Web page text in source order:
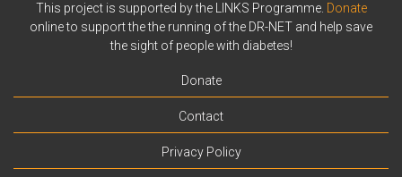
This project is supported by the LINKS Programme. Donate
online to support the the running of the DR-NET and help save
the sight of people with diabetes!
Donate
Contact
Privacy Policy